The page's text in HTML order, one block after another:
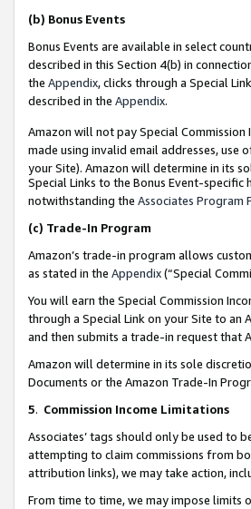
(b) Bonus Events
Bonus Events are available in select
described in this Section 4(b) in
the Appendix, clicks through a Special
described in the Appendix.
Amazon will not pay Special
made using invalid email addresses,
your Site). Amazon will determine in its
Special Links to the Bonus Event-specific
notwithstanding the Associates Program
(c) Trade-In Program
Amazon’s trade-in program allows
as stated in the Appendix(“Special
You will earn the Special Commission
through a Special Link on your Site to an
and then submits a trade-in request that
Amazon will determine in its sole
Documents or the Amazon Trade-In
5. Commission Income Limitations
Associates’ tags should only be used to
attempting to claim commissions from
attribution links), we may take action,
From time to time, we may impose limits